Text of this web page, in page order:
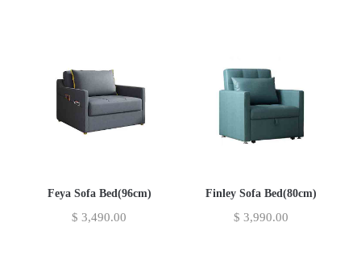
Feya Sofa Bed(96cm)
$ 3,490.00
Finley Sofa Bed(80cm)
$ 3,990.00